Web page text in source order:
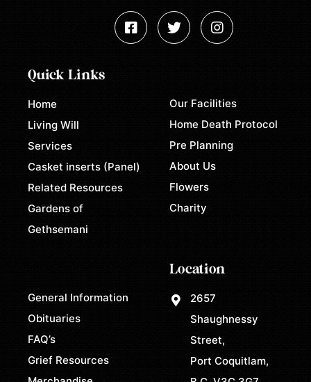
Quick Links
Home
Living Will
Services
Casket inserts (Panel)
Related Resources
Gardens of
Gethsemani
Our Facilities
Home Death Protocol
Pre Planning
About Us
Flowers
Charity
General Information
Obituaries
FAQ’s
Grief Resources
Location
2657
Shaughnessy
Street,
Port Coquitlam,